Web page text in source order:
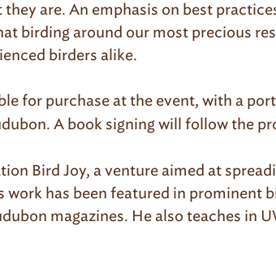
are. An emphasis on best
birding around our most precious
birders alike.
for purchase at the event, with a
A book signing will follow the
Bird Joy, a venture aimed at
work has been featured in prominent
magazines. He also teaches in